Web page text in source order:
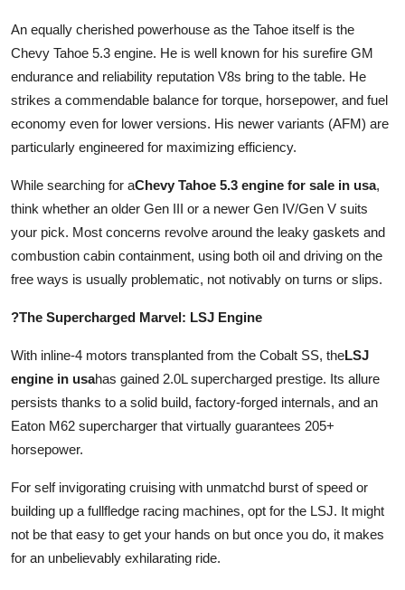
An equally cherished powerhouse as the Tahoe itself is the
Chevy Tahoe 5.3 engine. He is well known for his surefire GM
endurance and reliability reputation V8s bring to the table. He
strikes a commendable balance for torque, horsepower, and fuel
economy even for lower versions. His newer variants (AFM) are
particularly engineered for maximizing efficiency.
While searching for aChevy Tahoe 5.3 engine for sale in usa,
think whether an older Gen III or a newer Gen IV/Gen V suits
your pick. Most concerns revolve around the leaky gaskets and
combustion cabin containment, using both oil and driving on the
free ways is usually problematic, not notivably on turns or slips.
?The Supercharged Marvel: LSJ Engine
With inline-4 motors transplanted from the Cobalt SS, theLSJ
engine in usahas gained 2.0L supercharged prestige. Its allure
persists thanks to a solid build, factory-forged internals, and an
Eaton M62 supercharger that virtually guarantees 205+
horsepower.
For self invigorating cruising with unmatchd burst of speed or
building up a fullfledge racing machines, opt for the LSJ. It might
not be that easy to get your hands on but once you do, it makes
for an unbelievably exhilarating ride.